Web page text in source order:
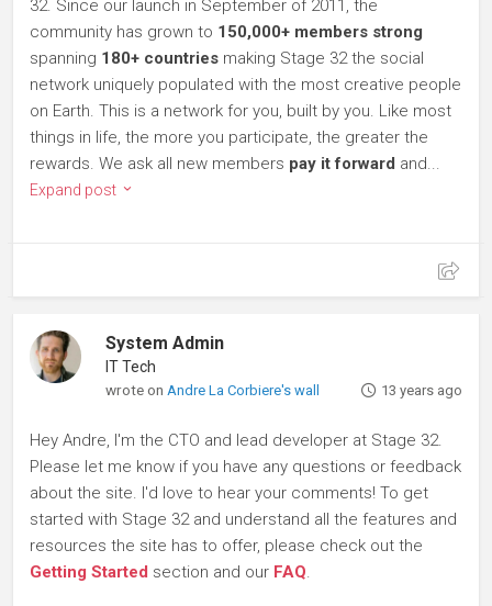
32. Since our launch in September of 2011, the
community has grown to 150,000+ members strong
spanning 180+ countries making Stage 32 the social
network uniquely populated with the most creative people
on Earth. This is a network for you, built by you. Like most
things in life, the more you participate, the greater the
rewards. We ask all new members pay it forward and...
Expand post
System Admin
IT Tech
wrote onAndre La Corbiere's wall 13 years ago
Hey Andre, I'm the CTO and lead developer at Stage 32.
Please let me know if you have any questions or feedback
about the site. I'd love to hear your comments! To get
started with Stage 32 and understand all the features and
resources the site has to offer, please check out the
Getting Started section and our FAQ.